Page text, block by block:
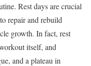
Rest days are crucial
repair and rebuild
growth. In fact, rest
itself, and
and a plateau in